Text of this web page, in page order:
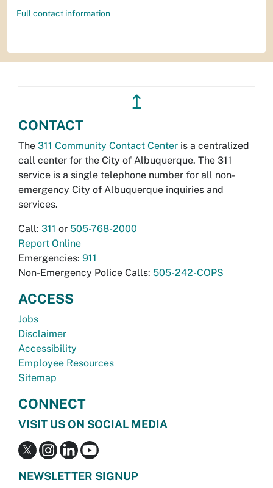
Full contact information
↥
CONTACT
The 311 Community Contact Center is a centralized
call center for the City of Albuquerque. The 311
service is a single telephone number for all non-
emergency City of Albuquerque inquiries and
services.
Call: 311 or 505-768-2000
Report Online
Emergencies: 911
Non-Emergency Police Calls: 505-242-COPS
ACCESS
Jobs
Disclaimer
Accessibility
Employee Resources
Sitemap
CONNECT
VISIT US ON SOCIAL MEDIA
NEWSLETTER SIGNUP